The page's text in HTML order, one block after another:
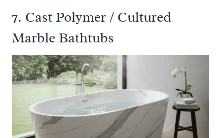
7. Cast Polymer / Cultured
Marble Bathtubs